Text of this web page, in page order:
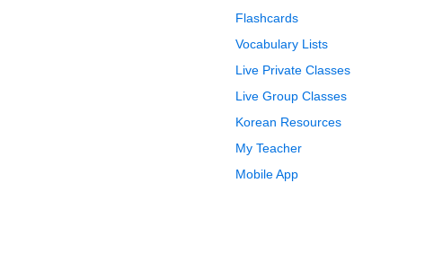
Flashcards
Vocabulary Lists
Live Private Classes
Live Group Classes
Korean Resources
My Teacher
Mobile App